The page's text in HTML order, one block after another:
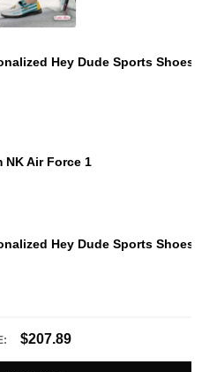
Hey Dude Sports Shoes
NK Air Force 1
Hey Dude Sports Shoes
$207.89